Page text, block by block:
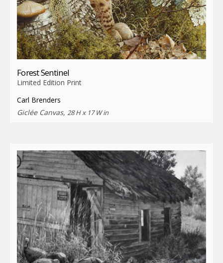
Forest Sentinel
Limited Edition Print
Carl Brenders
Giclée Canvas, 28 H x 17 W in